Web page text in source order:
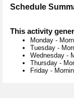
Schedule
This activity
Monday -
Tuesday -
Wednesday -
Thursday -
Friday -